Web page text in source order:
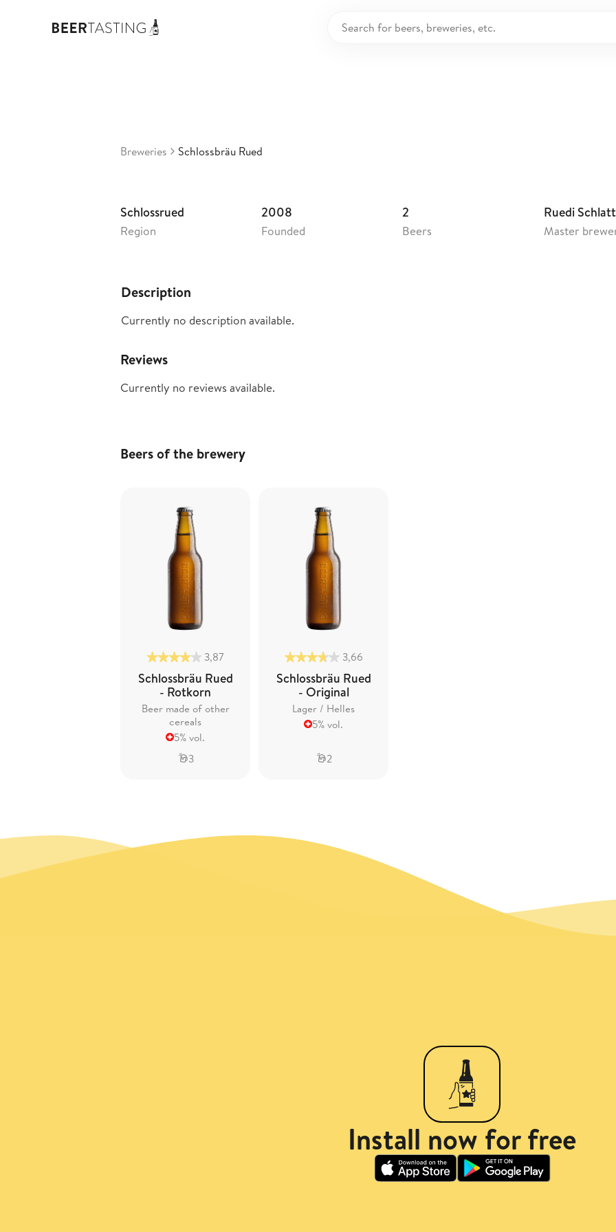
Schlossbräu Rued
Breweries Schlossbräu Rued
Schlossrued
Region
2008
Founded
2
Beers
Ruedi
Master
Description
Currently no description available.
Reviews
Currently no reviews available.
Beers of the brewery
3,87
Schlossbräu Rued
- Rotkorn
Beer made of other
cereals
5% vol.
3
3,66
Schlossbräu Rued
- Original
Lager / Helles
5% vol.
2
Install now for free